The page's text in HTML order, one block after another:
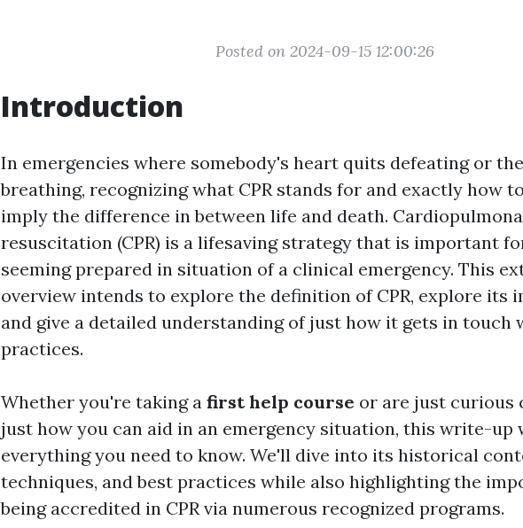
Posted on 2024-09-15 12:00:26
Introduction
In emergencies where somebody's heart quits defeating or
breathing, recognizing what CPR stands for and exactly how
imply the difference in between life and death.
resuscitation (CPR) is a lifesaving strategy that is important
seeming prepared in situation of a clinical emergency. This
overview intends to explore the definition of CPR, explore its
and give a detailed understanding of just how it gets in touch
practices.
Whether you're taking a first help course or are just curious
just how you can aid in an emergency situation, this write-up
everything you need to know. We'll dive into its historical
techniques, and best practices while also highlighting the
being accredited in CPR via numerous recognized programs.